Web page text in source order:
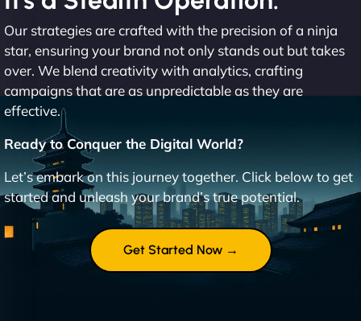
Our strategies are crafted with the precision of a ninja
star, ensuring your brand not only stands out but takes
over. We blend creativity with analytics, crafting
campaigns that are as unpredictable as they are
effective.
Ready to Conquer the Digital World?
Let’s embark on this journey together. Click below to get
started and unleash your brand’s true potential.
Get Started Now →